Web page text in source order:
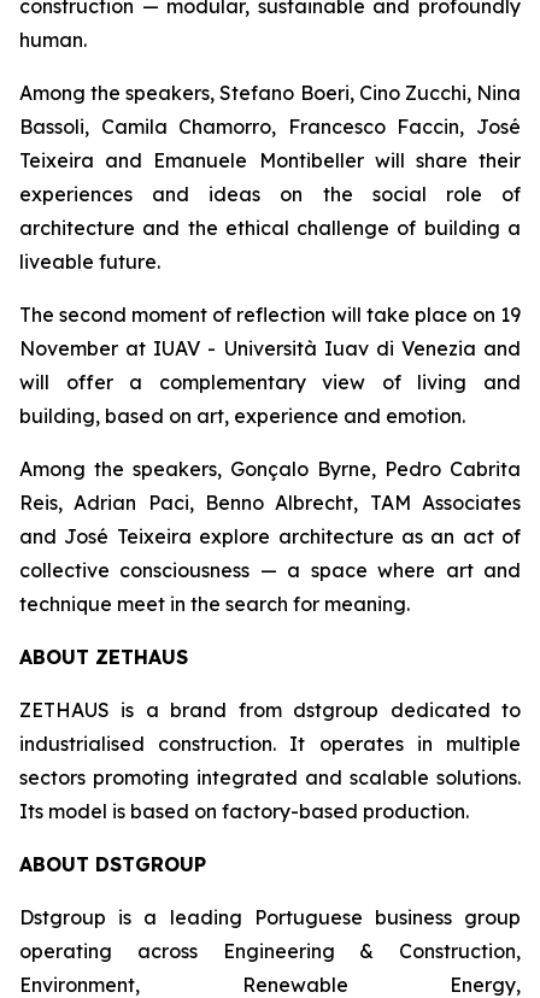
construction — modular, sustainable and profoundly
human.
Among the speakers, Stefano Boeri, Cino Zucchi, Nina
Bassoli, Camila Chamorro, Francesco Faccin, José
Teixeira and Emanuele Montibeller will share their
experiences and ideas on the social role of
architecture and the ethical challenge of building a
liveable future.
The second moment of reflection will take place on 19
November at IUAV - Università Iuav di Venezia and
will offer a complementary view of living and
building, based on art, experience and emotion.
Among the speakers, Gonçalo Byrne, Pedro Cabrita
Reis, Adrian Paci, Benno Albrecht, TAM Associates
and José Teixeira explore architecture as an act of
collective consciousness — a space where art and
technique meet in the search for meaning.
ABOUT ZETHAUS
ZETHAUS is a brand from dstgroup dedicated to
industrialised construction. It operates in multiple
sectors promoting integrated and scalable solutions.
Its model is based on factory-based production.
ABOUT DSTGROUP
Dstgroup is a leading Portuguese business group
operating across Engineering & Construction,
Environment, Renewable Energy,